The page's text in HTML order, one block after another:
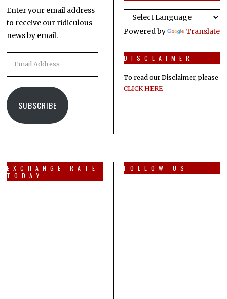
Enter your email address
to receive our ridiculous
news by email.
SUBSCRIBE
Powered by Translate
DISCLAIMER:
To read our Disclaimer, please
CLICK HERE
EXCHANGE RATE
TODAY
FOLLOW US